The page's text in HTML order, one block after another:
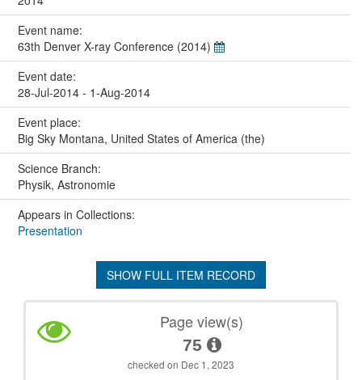
Event name:
63th Denver X-ray Conference (2014)
Event date:
28-Jul-2014 - 1-Aug-2014
Event place:
Big Sky Montana, United States of America (the)
Science Branch:
Physik, Astronomie
Appears in Collections:
Presentation
SHOW FULL ITEM RECORD
Page view(s)
75
checked on Dec 1, 2023